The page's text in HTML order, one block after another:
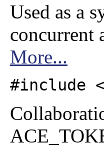
Used as a
concurrent
More...
#include <